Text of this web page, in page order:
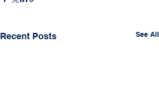
Recent Posts See All